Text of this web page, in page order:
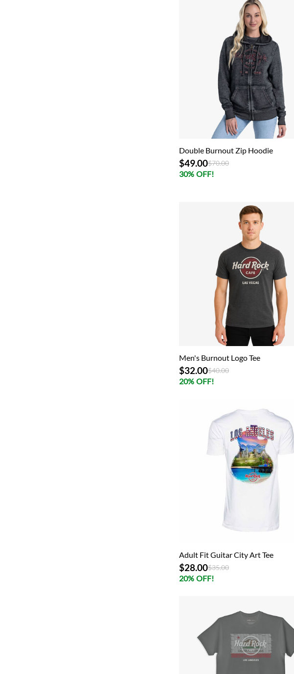
Double Burnout Zip Hoodie
$49.00Price reduced from
$70.00to
30% OFF!
Men's Burnout Logo Tee
$32.00Price reduced from
$40.00to
20% OFF!
Adult Fit Guitar City Art Tee
$28.00Price reduced from
$35.00to
20% OFF!